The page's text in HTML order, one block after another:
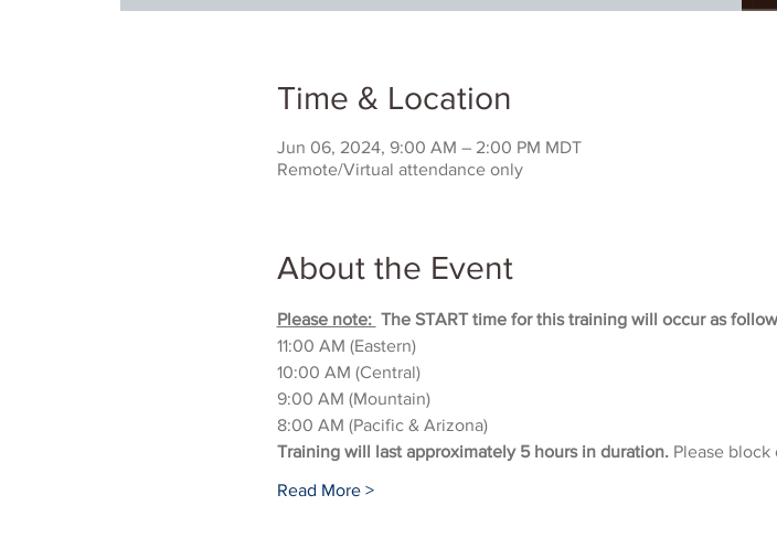
Time & Location
Jun 06, 2024, 9:00 AM – 2:00 PM MDT
Remote/Virtual attendance only
About the Event
Please note: The START time for this training will occur as
11:00 AM (Eastern)
10:00 AM (Central)
9:00 AM (Mountain)
8:00 AM (Pacific & Arizona)
Training will last approximately 5 hours in duration. Please
Read More >